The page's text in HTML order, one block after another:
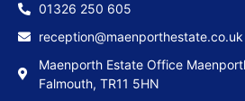
01326 250 605
reception@maenporthestate.co.uk
Maenporth Estate Office
Falmouth, TR11 5HN